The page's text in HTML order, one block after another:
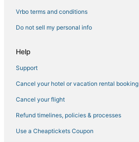
Hotels with Restaurants in East Greenbush
Apartments in Coxsackie
Villas in Coxsackie
Vrbo terms and conditions
Do not sell my personal info
Help
Support
Cancel your hotel or vacation rental booking
Cancel your flight
Refund timelines, policies & processes
Use a Cheaptickets Coupon